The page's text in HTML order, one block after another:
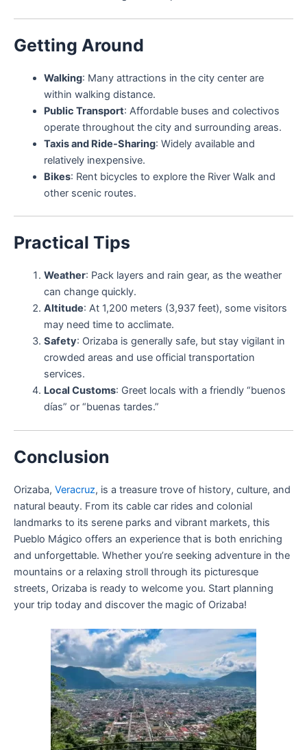
Getting Around
Walking: Many attractions in the city center are
within walking distance.
Public Transport: Affordable buses and colectivos
operate throughout the city and surrounding areas.
Taxis and Ride-Sharing: Widely available and
relatively inexpensive.
Bikes: Rent bicycles to explore the River Walk and
other scenic routes.
Practical Tips
Weather: Pack layers and rain gear, as the weather
can change quickly.
Altitude: At 1,200 meters (3,937 feet), some visitors
may need time to acclimate.
Safety: Orizaba is generally safe, but stay vigilant in
crowded areas and use official transportation
services.
Local Customs: Greet locals with a friendly “buenos
días” or “buenas tardes.”
Conclusion
Orizaba, Veracruz, is a treasure trove of history, culture, and
natural beauty. From its cable car rides and colonial
landmarks to its serene parks and vibrant markets, this
Pueblo Mágico offers an experience that is both enriching
and unforgettable. Whether you’re seeking adventure in the
mountains or a relaxing stroll through its picturesque
streets, Orizaba is ready to welcome you. Start planning
your trip today and discover the magic of Orizaba!